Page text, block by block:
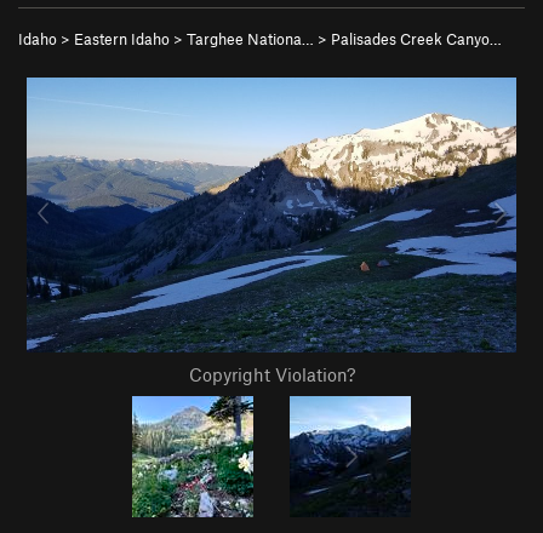
Idaho > Eastern Idaho > Targhee Nationa… > Palisades Creek Canyo…
Copyright Violation?